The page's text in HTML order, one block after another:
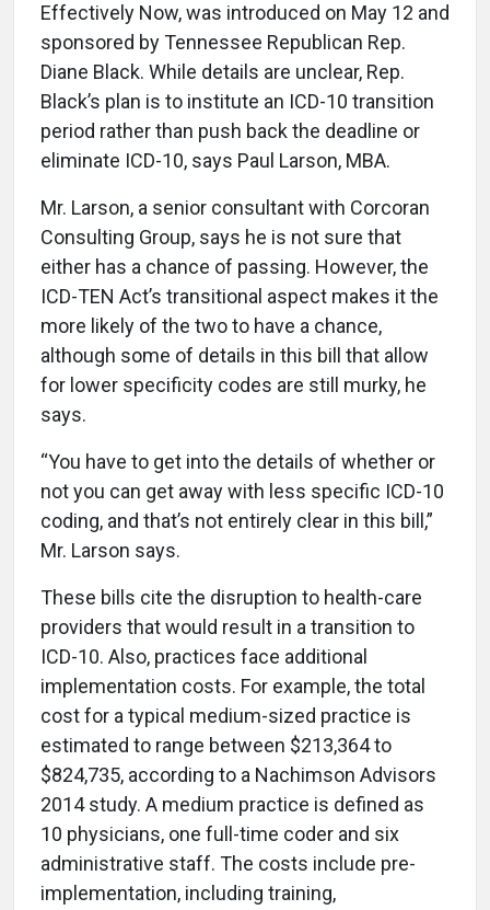
Effectively Now, was introduced on May 12 and
sponsored by Tennessee Republican Rep.
Diane Black. While details are unclear, Rep.
Black’s plan is to institute an ICD-10 transition
period rather than push back the deadline or
eliminate ICD-10, says Paul Larson, MBA.
Mr. Larson, a senior consultant with Corcoran
Consulting Group, says he is not sure that
either has a chance of passing. However, the
ICD-TEN Act’s transitional aspect makes it the
more likely of the two to have a chance,
although some of details in this bill that allow
for lower specificity codes are still murky, he
says.
“You have to get into the details of whether or
not you can get away with less specific ICD-10
coding, and that’s not entirely clear in this bill,”
Mr. Larson says.
These bills cite the disruption to health-care
providers that would result in a transition to
ICD-10. Also, practices face additional
implementation costs. For example, the total
cost for a typical medium-sized practice is
estimated to range between $213,364 to
$824,735, according to a Nachimson Advisors
2014 study. A medium practice is defined as
10 physicians, one full-time coder and six
administrative staff. The costs include pre-
implementation, including training,